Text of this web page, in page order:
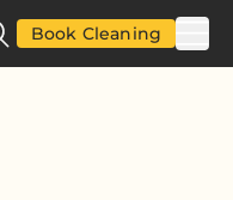
Book Cleaning